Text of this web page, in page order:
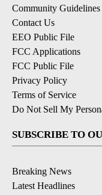
Community Guidelines
Contact Us
EEO Public File
FCC Applications
FCC Public File
Privacy Policy
Terms of Service
Do Not Sell My
SUBSCRIBE TO
Breaking News
Latest Headlines